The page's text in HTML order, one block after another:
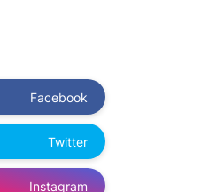
Facebook
Twitter
Instagram